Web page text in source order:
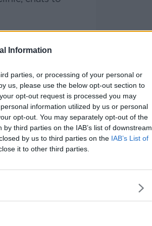
Information
parties, or processing of your personal or
us, please use the below opt-out section to
opt-out request is processed you may
information utilized by us or personal
opt-out. You may separately opt-out of the
third parties on the IAB’s list of downstream
by us to third parties on the IAB’s List of
it to other third parties.
,Google